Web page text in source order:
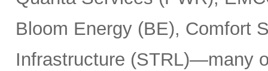
Bloom Energy (BE), Comfort
Infrastructure (STRL)—many